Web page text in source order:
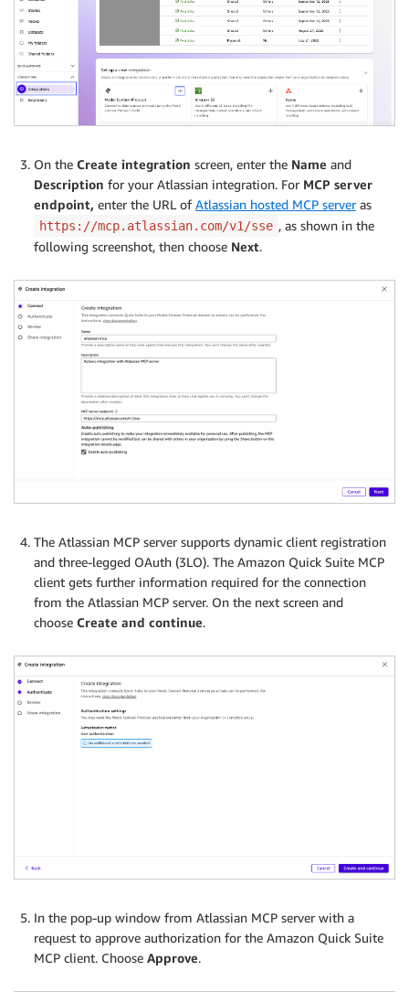
On the Create integration screen, enter the Name and
Description for your Atlassian integration. For MCP server
endpoint, enter the URL ofAtlassian hosted MCP serveras
https://mcp.atlassian.com/v1/sse , as shown in the
following screenshot, then choose Next.
The Atlassian MCP server supports dynamic client registration
and three-legged OAuth (3LO). The Amazon Quick Suite MCP
client gets further information required for the connection
from the Atlassian MCP server. On the next screen and
choose Create and continue.
In the pop-up window from Atlassian MCP server with a
request to approve authorization for the Amazon Quick Suite
MCP client. Choose Approve.